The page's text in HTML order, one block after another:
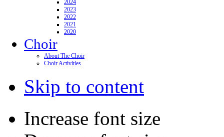
2024
2023
2022
2021
2020
Choir
About The Choir
Choir Activities
Skip to content
Increase font size